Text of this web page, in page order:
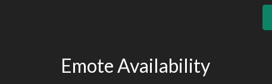
Emote Availability